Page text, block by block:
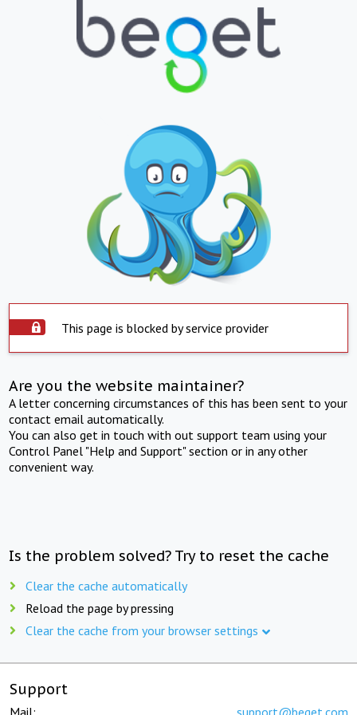
This page is blocked by service provider
Are you the website maintainer?
A letter concerning circumstances of this has been sent to your
contact email automatically.
You can also get in touch with out support team using your
Control Panel "Help and Support" section or in any other
convenient way.
Is the problem solved? Try to reset the cache
Clear the cache automatically
Reload the page by pressing
Clear the cache from your browser settings
Support
Mail: support@beget.com